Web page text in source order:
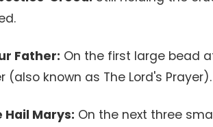
Father: On the first large bead
(also known as The Lord's Prayer).
Hail Marys: On the next three